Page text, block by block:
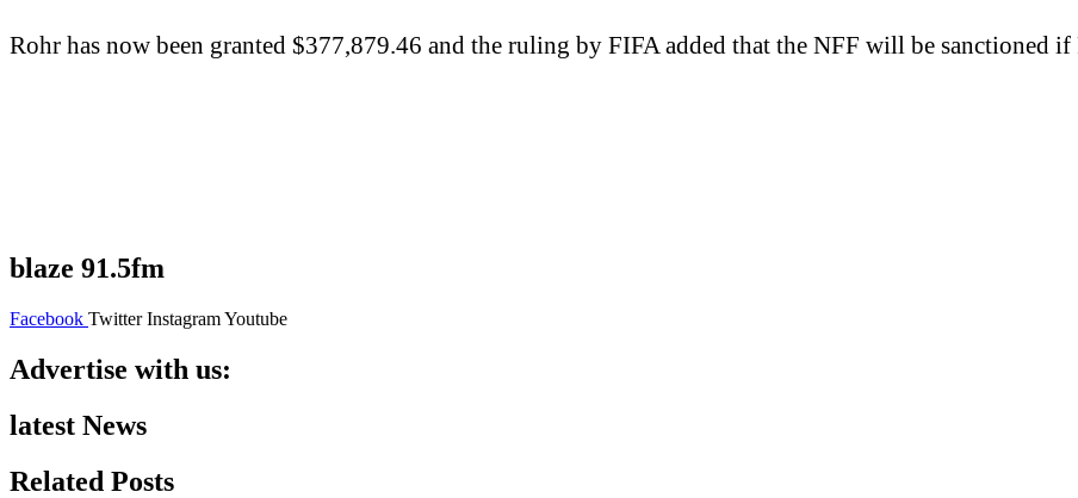
Rohr has now been granted $377,879.46 and the ruling by FIFA added that the NFF will be sanctioned
blaze 91.5fm
Facebook Twitter InstagramYoutube
Advertise with us:
latest News
Related Posts